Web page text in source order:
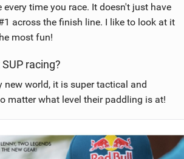
every time you race. It doesn't just have
across the finish line. I like to look at it
most fun!
racing?
new world, it is super tactical and
matter what level their paddling is at!